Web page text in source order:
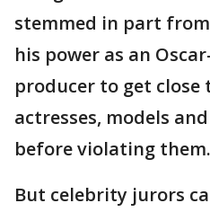
stemmed in part
his power as an
producer to get close
actresses, models
before violating them.
But celebrity jurors